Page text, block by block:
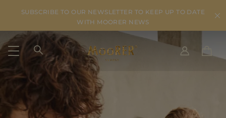
SUBSCRIBE TO OUR NEWSLETTER TO KEEP UP TO DATE
WITH MOORER NEWS
SHIPPING COUNTRY
SEE RESULTS